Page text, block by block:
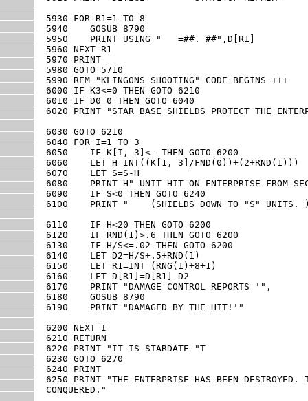
5930 FOR R1=1 TO 8
5940    GOSUB 8790
5950    PRINT USING "   =##. ##",D[R1]
5960 NEXT R1
5970 PRINT
5980 GOTO 5710
5990 REM "KLINGONS SHOOTING" CODE BEGINS +++
6000 IF K3<=0 THEN GOTO 6210
6010 IF D0=0 THEN GOTO 6040
6020 PRINT "STAR BASE SHIELDS PROTECT THE
6030 GOTO 6210
6040 FOR I=1 TO 3
6050    IF K[I, 3]<- THEN GOTO 6200
6060    LET H=INT((K[1, 3]/FND(0))+(2+RND(1)))
6070    LET S=S-H
6080    PRINT H" UNIT HIT ON ENTERPRISE FROM
6090    IF S<0 THEN GOTO 6240
6100    PRINT "    (SHIELDS DOWN TO "S" UNITS.
6110    IF H<20 THEN GOTO 6200
6120    IF RND(1)>.6 THEN GOTO 6200
6130    IF H/S<=.02 THEN GOTO 6200
6140    LET D2=H/S+.5+RND(1)
6150    LET R1=INT (RNG(1)+8+1)
6160    LET D[R1]=D[R1]-D2
6170    PRINT "DAMAGE CONTROL REPORTS '",
6180    GOSUB 8790
6190    PRINT "DAMAGED BY THE HIT!'"
6200 NEXT I
6210 RETURN
6220 PRINT "IT IS STARDATE "T
6230 GOTO 6270
6240 PRINT
6250 PRINT "THE ENTERPRISE HAS BEEN DESTROYED.
CONQUERED."